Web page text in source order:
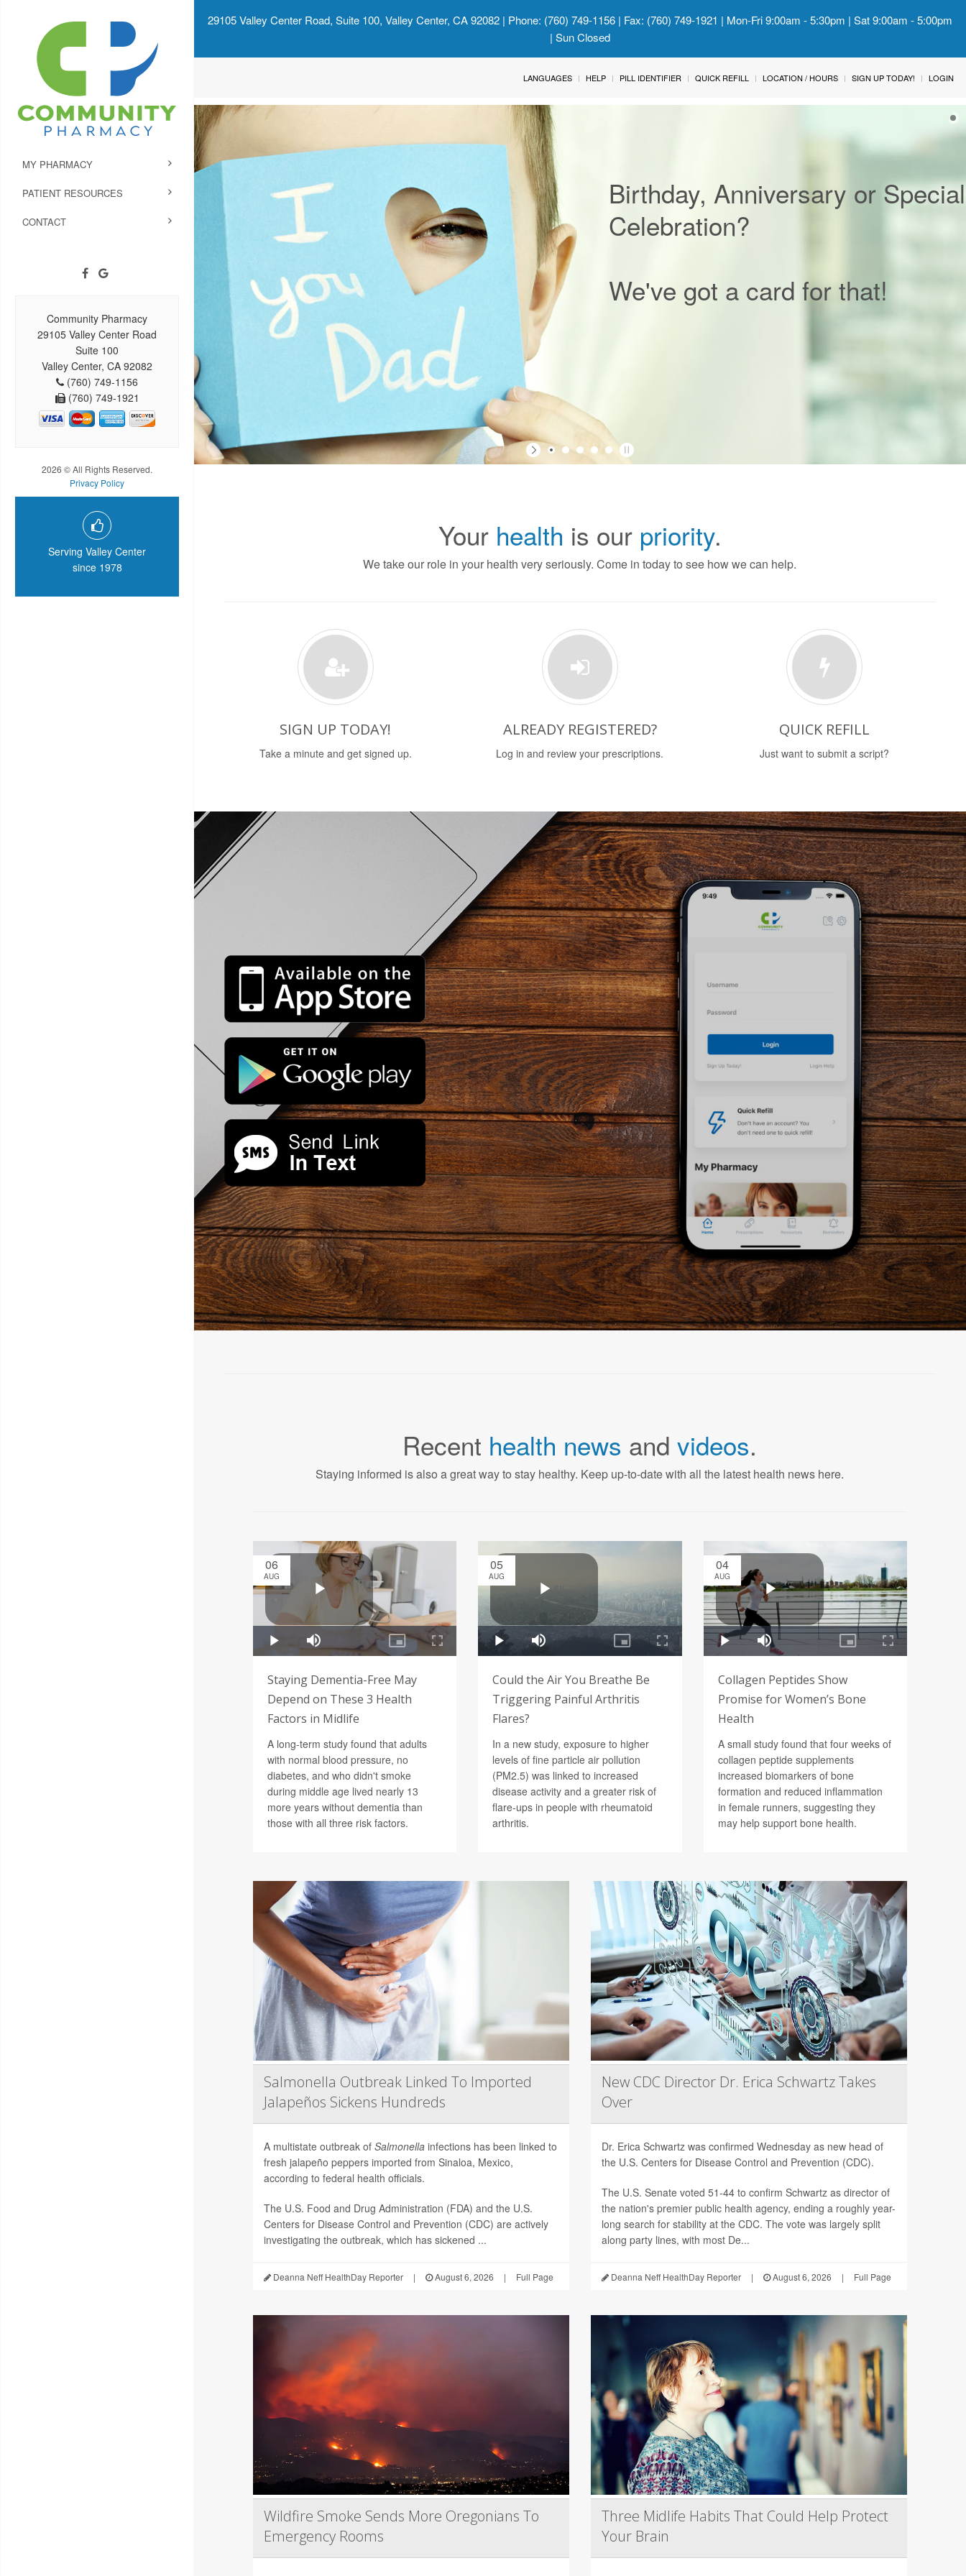
29105 Valley Center Road, Suite 100, Valley Center, CA 92082 | Phone: (760) 749-1156 | Fax: (760) 749-1921 | Mon-Fri 9:00am - 5:30pm | Sat 9:00am - 5:00pm
| Sun Closed
MY PHARMACY
PATIENT RESOURCES
CONTACT
Community Pharmacy
29105 Valley Center Road
Suite 100
Valley Center, CA 92082
(760) 749-1156
(760) 749-1921
2026 © All Rights Reserved.
Privacy Policy
Serving Valley Center
since 1978
LANGUAGES HELP PILL IDENTIFIER QUICK REFILL LOCATION / HOURS SIGN UP TODAY! LOGIN
Birthday, Anniversary or Special
Celebration?
We've got a card for that!
Your health is our priority.
We take our role in your health very seriously. Come in today to see how we can help.
SIGN UP TODAY!
Take a minute and get signed up.
ALREADY REGISTERED?
Log in and review your prescriptions.
QUICK REFILL
Just want to submit a script?
Recent health news andvideos.
Staying informed is also a great way to stay healthy. Keep up-to-date with all the latest health news here.
06
AUG
Staying Dementia-Free May
Depend on These 3 Health
Factors in Midlife
A long-term study found that adults
with normal blood pressure, no
diabetes, and who didn't smoke
during middle age lived nearly 13
more years without dementia than
those with all three risk factors.
05
AUG
Could the Air You Breathe Be
Triggering Painful Arthritis
Flares?
In a new study, exposure to higher
levels of fine particle air pollution
(PM2.5) was linked to increased
disease activity and a greater risk of
flare-ups in people with rheumatoid
arthritis.
04
AUG
Collagen Peptides Show
Promise for Women’s Bone
Health
A small study found that four weeks of
collagen peptide supplements
increased biomarkers of bone
formation and reduced inflammation
in female runners, suggesting they
may help support bone health.
Salmonella Outbreak Linked To Imported
Jalapeños Sickens Hundreds
A multistate outbreak of Salmonella infections has been linked to
fresh jalapeño peppers imported from Sinaloa, Mexico,
according to federal health officials.
The U.S. Food and Drug Administration (FDA) and the U.S.
Centers for Disease Control and Prevention (CDC) are actively
investigating the outbreak, which has sickened ...
Deanna Neff HealthDay Reporter | August 6, 2026 | Full Page
Wildfire Smoke Sends More Oregonians To
Emergency Rooms
New CDC Director Dr. Erica Schwartz Takes
Over
Dr. Erica Schwartz was confirmed Wednesday as new head of
the U.S. Centers for Disease Control and Prevention (CDC).
The U.S. Senate voted 51-44 to confirm Schwartz as director of
the nation's premier public health agency, ending a roughly year-
long search for stability at the CDC. The vote was largely split
along party lines, with most De...
Deanna Neff HealthDay Reporter | August 6, 2026 | Full Page
Three Midlife Habits That Could Help Protect
Your Brain